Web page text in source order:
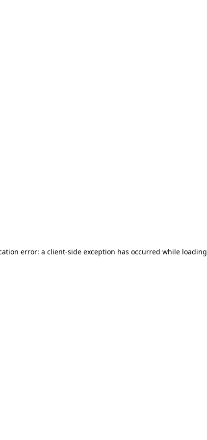
error: a client-side exception has occurred while loading